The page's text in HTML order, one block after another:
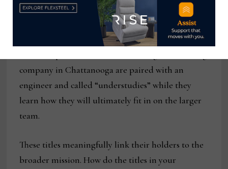
AOL has a “digital prophet” charged with trend-
watching. The receptionist at the publishing
company Houghton Mifflin Harcourt is “director
company in Chattanooga are paired with an
engineer and called “understudies” while they
learn how they will ultimately fit in on the larger
team.
These titles meaningfully link their holders to the
broader mission. How do the titles in your